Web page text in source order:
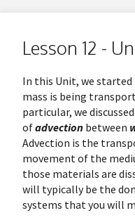
Lesson 12 -
In this Unit, we started
mass is being
particular, we
ofadvection between
Advection is the
movement of the
those materials are
will typically be the
systems that you will